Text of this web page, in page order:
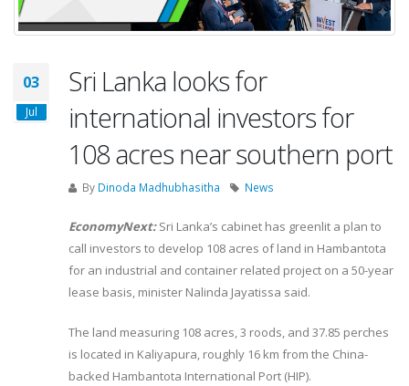
03
Jul
Sri Lanka looks for
international investors for
108 acres near southern port
By Dinoda Madhubhasitha News
EconomyNext:Sri Lanka’s cabinet has greenlit a plan to
call investors to develop 108 acres of land in Hambantota
for an industrial and container related project on a 50-year
lease basis, minister Nalinda Jayatissa said.
The land measuring 108 acres, 3 roods, and 37.85 perches
is located in Kaliyapura, roughly 16 km from the China-
backed Hambantota International Port (HIP).